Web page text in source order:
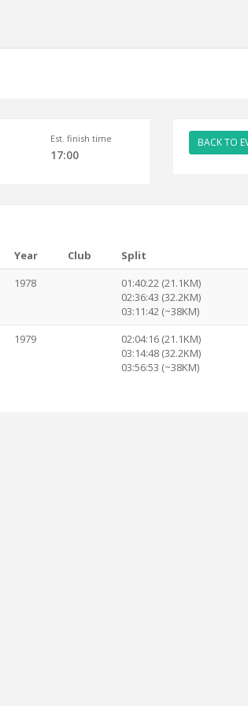
Est. finish time
17:00
BACK TO
Year Club Split
1978
01:40:22 (21.1KM)
02:36:43 (32.2KM)
03:11:42 (~38KM)
1979
02:04:16 (21.1KM)
03:14:48 (32.2KM)
03:56:53 (~38KM)